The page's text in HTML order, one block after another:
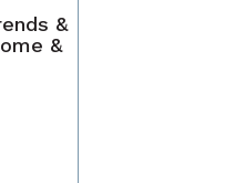
&
&